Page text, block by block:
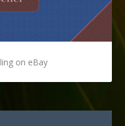
on eBay